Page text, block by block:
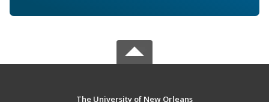
The University of New Orleans